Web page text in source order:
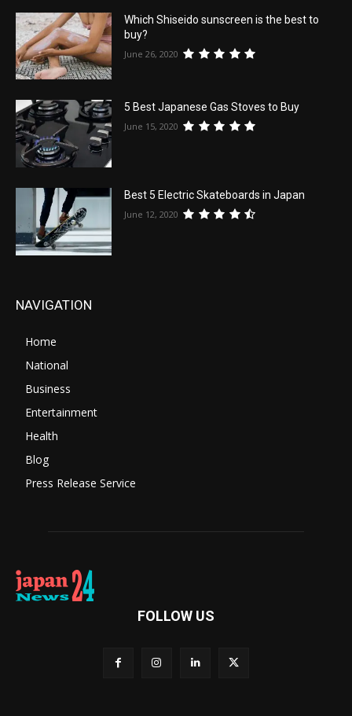
Which Shiseido sunscreen is the best to
buy?
June 26, 2020
5 Best Japanese Gas Stoves to Buy
June 15, 2020
Best 5 Electric Skateboards in Japan
June 12, 2020
NAVIGATION
Home
National
Business
Entertainment
Health
Blog
Press Release Service
FOLLOW US